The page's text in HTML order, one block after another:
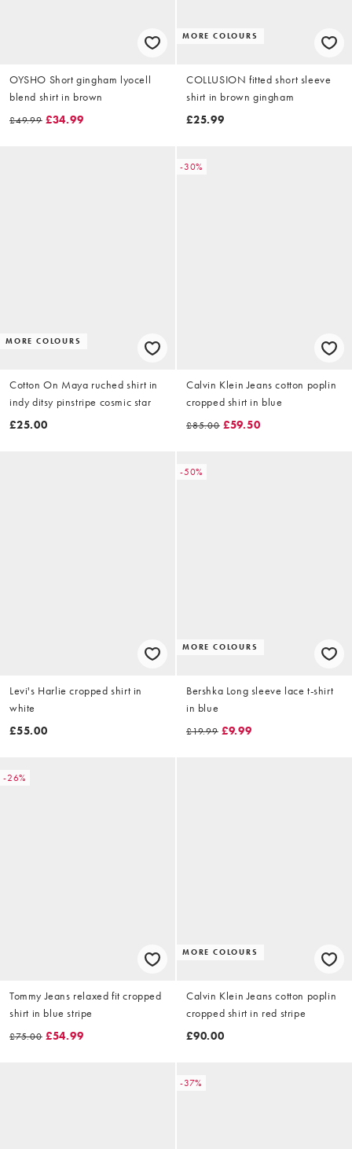
OYSHO Short gingham lyocell
blend shirt in brown
£49.99 £34.99
MORE COLOURS
COLLUSION fitted short sleeve
shirt in brown gingham
£25.99
MORE COLOURS
Cotton On Maya ruched shirt in
indy ditsy pinstripe cosmic star
£25.00
-30%
Calvin Klein Jeans cotton poplin
cropped shirt in blue
£85.00 £59.50
Levi's Harlie cropped shirt in
white
£55.00
-50%
MORE COLOURS
Bershka Long sleeve lace t-shirt
in blue
£19.99 £9.99
-26%
Tommy Jeans relaxed fit cropped
shirt in blue stripe
£75.00 £54.99
MORE COLOURS
Calvin Klein Jeans cotton poplin
cropped shirt in red stripe
£90.00
-37%